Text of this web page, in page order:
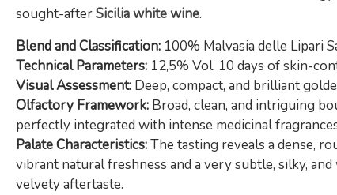
sought-afterSicilia white wine.
Blend and Classification: 100% Malvasia delle Lipari
Technical Parameters: 12,5% Vol. 10 days of skin-
Visual Assessment: Deep, compact, and brilliant
Olfactory Framework: Broad, clean, and intriguing
perfectly integrated with intense medicinal
Palate Characteristics:The tasting reveals a dense,
vibrant natural freshness and a very subtle, silky,
velvety aftertaste.